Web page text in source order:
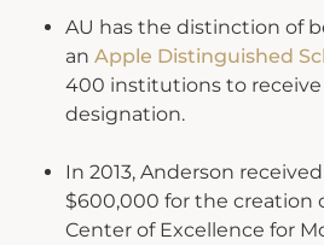
AU has the distinction of
an Apple Distinguished
400 institutions to
designation.
In 2013, Anderson
$600,000 for the creation
Center of Excellence for